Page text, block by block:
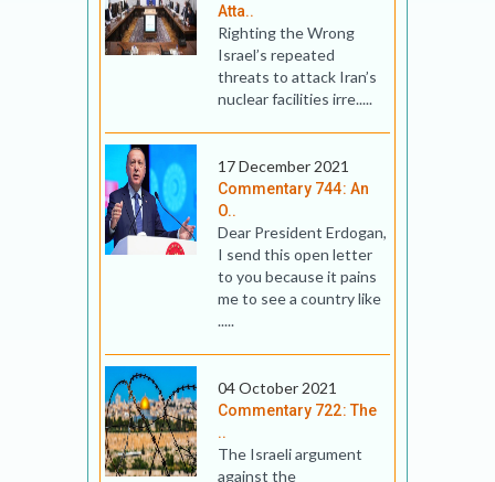
Atta..
Righting the Wrong
Israel’s repeated
threats to attack Iran’s
nuclear facilities irre.....
17 December 2021
Commentary 744: An
O..
Dear President Erdogan,
I send this open letter
to you because it pains
me to see a country like
.....
04 October 2021
Commentary 722: The
..
The Israeli argument
against the